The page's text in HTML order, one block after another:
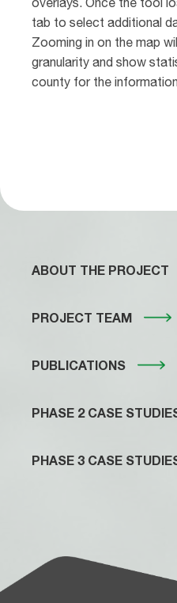
tab to select additional
Zooming in on the map
granularity and show
county for the
ABOUT THE PROJECT
PROJECT TEAM
PUBLICATIONS
PHASE 2 CASE
PHASE 3 CASE